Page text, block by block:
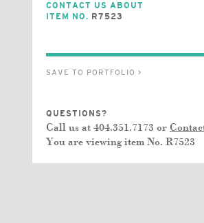
CONTACT US ABOUT
ITEM NO. R7523
SAVE TO PORTFOLIO >
QUESTIONS?
Call us at 404.351.7173 or
You are viewing item No. R7523